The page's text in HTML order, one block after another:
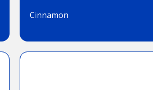
Cinnamon